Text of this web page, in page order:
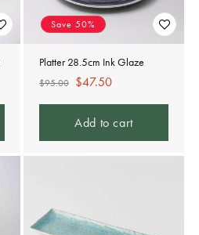
Save 50%
Platter 28.5cm Ink Glaze
Regular
price
$95.00 Sale
price
$47.50
Add to cart